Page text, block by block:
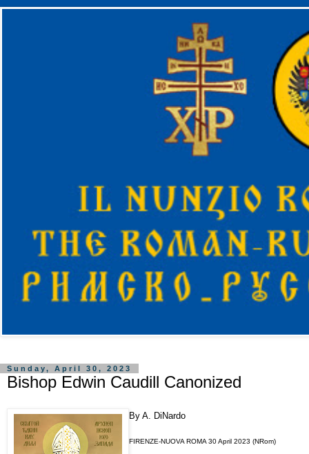
Sunday, April 30, 2023
Bishop Edwin Caudill Canonized
By A. DiNardo
FIRENZE-NUOVA ROMA 30 April 2023 (NRom)